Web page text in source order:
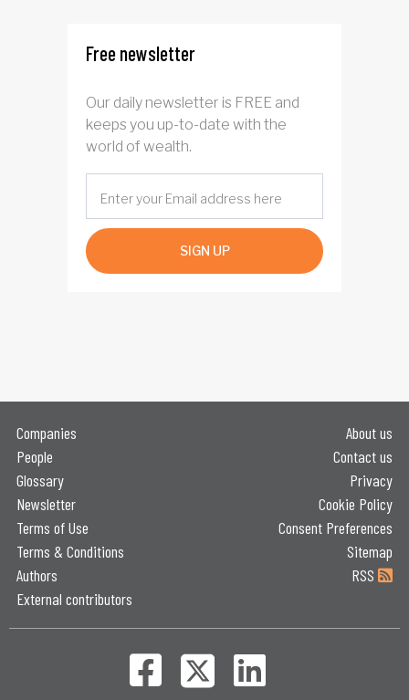
Free newsletter
Our daily newsletter is FREE and
keeps you up-to-date with the
world of wealth.
SIGN UP
Companies
People
Glossary
Newsletter
Terms of Use
Terms & Conditions
Authors
External contributors
About us
Contact us
Privacy
Cookie Policy
Consent Preferences
Sitemap
RSS